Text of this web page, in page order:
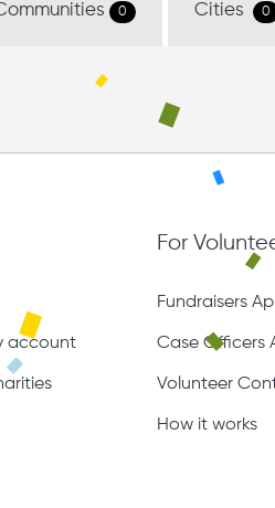
0 Cities 0
account
For
Fundraisers
Case Officers
Volunteer
How it works